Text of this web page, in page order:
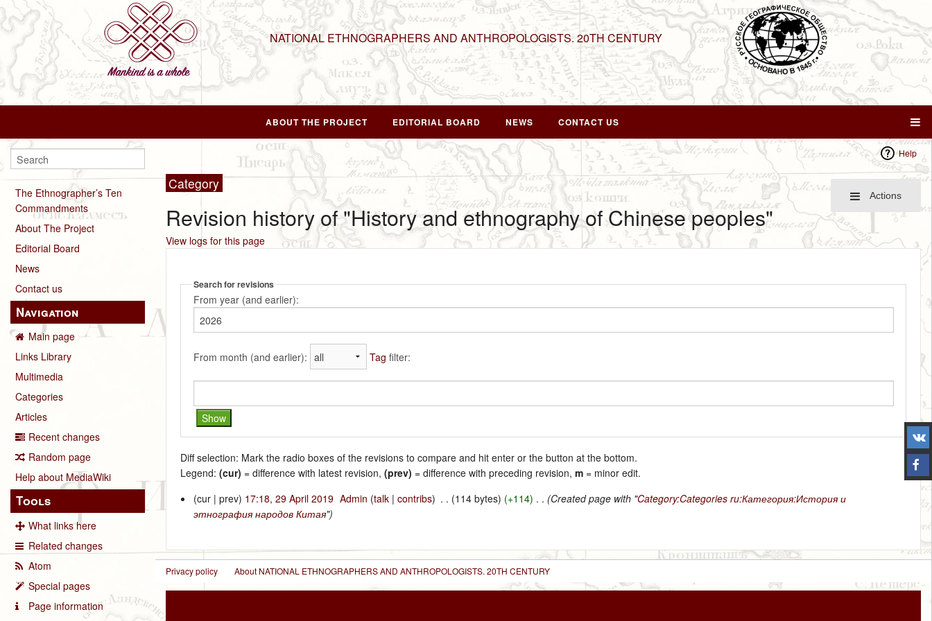
NATIONAL ETHNOGRAPHERS AND ANTHROPOLOGISTS. 20TH CENTURY
ABOUT THE PROJECT EDITORIAL BOARD NEWS CONTACT US
The Ethnographer’s Ten
Commandments
About The Project
Editorial Board
News
Contact us
Navigation
Main page
Links Library
Multimedia
Categories
Articles
Recent changes
Random page
Help about MediaWiki
Tools
What links here
Related changes
Atom
Special pages
Page information
Help
Actions
Category
Revision history of "History and ethnography of Chinese peoples"
View logs for this page
Search for revisions
From year (and earlier):
From month (and earlier): Tag filter:
Diff selection: Mark the radio boxes of the revisions to compare and hit enter or the button at the bottom.
Legend:(cur) = difference with latest revision,(prev) = difference with preceding revision,m = minor edit.
(cur | prev) 17:18, 29 April 2019‎ Admin (talk |contribs) . . (114 bytes) (+114) . . (Created page with "Category:Categories ru:Категория:История и
этнография народов Китая")
Privacy policy About NATIONAL ETHNOGRAPHERS AND ANTHROPOLOGISTS. 20TH CENTURY